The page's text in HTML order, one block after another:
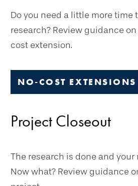
Do you need a little more time
research? Review guidance
cost extension.
NO-COST EXTENSIONS
Project Closeout
The research is done and your
Now what? Review guidance